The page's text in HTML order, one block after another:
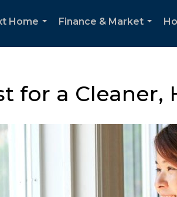
Home
Finance & Market
for a Cleaner,